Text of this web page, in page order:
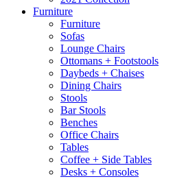
Furniture
Furniture
Sofas
Lounge Chairs
Ottomans + Footstools
Daybeds + Chaises
Dining Chairs
Stools
Bar Stools
Benches
Office Chairs
Tables
Coffee + Side Tables
Desks + Consoles